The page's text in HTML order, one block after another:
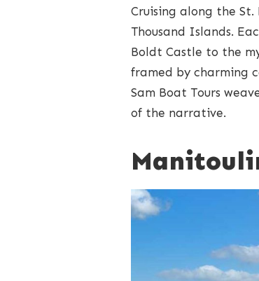
Cruising along the
Thousand Islands.
Boldt Castle to the
framed by charming
Sam Boat Tours
of the narrative.